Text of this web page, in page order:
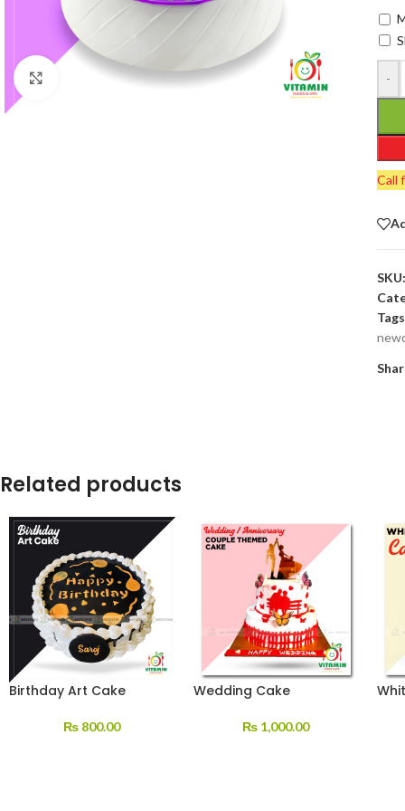
Click to enlarge -
Call
Related products
Birthday Art Cake
₨ 800.00
Wedding Cake
₨ 1,000.00